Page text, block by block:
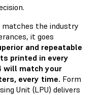
the industry
it goes
and repeatable
printed in every
will match your
every time. Form
Unit (LPU) delivers